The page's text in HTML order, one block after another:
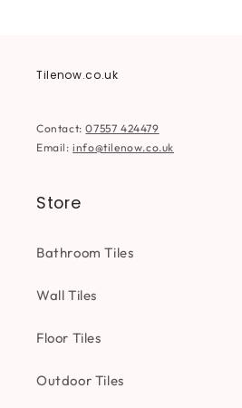
Tilenow.co.uk
Contact:07557 424479
Email:info@tilenow.co.uk
Store
Bathroom Tiles
Wall Tiles
Floor Tiles
Outdoor Tiles